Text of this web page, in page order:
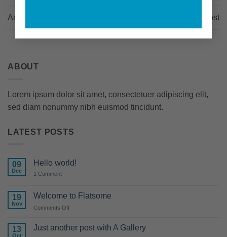
Another post with A Gallery A Video Blog Post
ABOUT
Lorem ipsum dolor sit amet, consectetuer adipiscing elit,
sed diam nonummy nibh euismod tincidunt.
LATEST POSTS
09
Dec
Hello world!
1 Commenton
19
Nov
Welcome to Flatsome
Comments Offon
to
Flatsome
13
Oct
Just another post with A Gallery